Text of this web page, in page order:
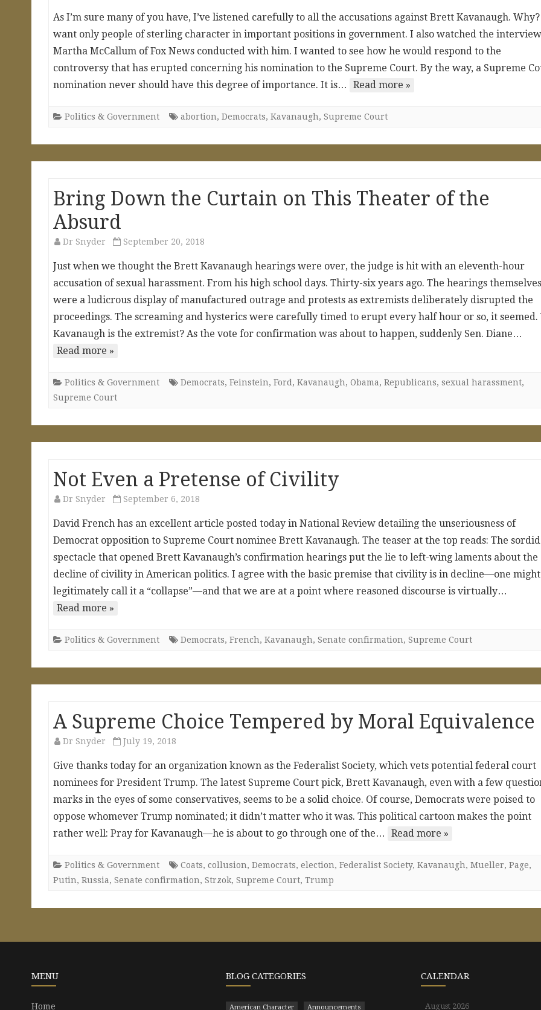
As I’m sure many of you have, I’ve listened carefully to all the accusations against Brett Kavanaugh.
want only people of sterling character in important positions in government. I also watched the interview
Martha McCallum of Fox News conducted with him. I wanted to see how he would respond to the
controversy that has erupted concerning his nomination to the Supreme Court. By the way, a Supreme
nomination never should have this degree of importance. It is…
Read more »
Politics & Government abortion, Democrats, Kavanaugh, Supreme Court
Bring Down the Curtain on This Theater of the
Absurd
Dr Snyder September 20, 2018
Just when we thought the Brett Kavanaugh hearings were over, the judge is hit with an eleventh-hour
accusation of sexual harassment. From his high school days. Thirty-six years ago. The hearings themselves
were a ludicrous display of manufactured outrage and protests as extremists deliberately disrupted the
proceedings. The screaming and hysterics were carefully timed to erupt every half hour or so, it seemed.
Kavanaugh is the extremist? As the vote for confirmation was about to happen, suddenly Sen. Diane…
Read more »
Politics & Government Democrats, Feinstein, Ford , Kavanaugh, Obama, Republicans, sexual harassment,
Supreme Court
Not Even a Pretense of Civility
Dr Snyder September 6, 2018
David French has an excellent article posted today in National Review detailing the unseriousness of
Democrat opposition to Supreme Court nominee Brett Kavanaugh. The teaser at the top reads: The sordid
spectacle that opened Brett Kavanaugh’s confirmation hearings put the lie to left-wing laments about the
decline of civility in American politics. I agree with the basic premise that civility is in decline—one might
legitimately call it a “collapse”—and that we are at a point where reasoned discourse is virtually…
Read more »
Politics & Government Democrats, French, Kavanaugh, Senate confirmation, Supreme Court
A Supreme Choice Tempered by Moral Equivalence
Dr Snyder July 19, 2018
Give thanks today for an organization known as the Federalist Society, which vets potential federal court
nominees for President Trump. The latest Supreme Court pick, Brett Kavanaugh, even with a few
marks in the eyes of some conservatives, seems to be a solid choice. Of course, Democrats were poised to
oppose whomever Trump nominated; it didn’t matter who it was. This political cartoon makes the point
rather well: Pray for Kavanaugh—he is about to go through one of the…
Read more »
Politics & Government Coats, collusion, Democrats, election, Federalist Society, Kavanaugh, Mueller, Page,
Putin, Russia, Senate confirmation, Strzok, Supreme Court, Trump
MENU
Home
BLOG CATEGORIES
American Character Announcements
CALENDAR
August 2026